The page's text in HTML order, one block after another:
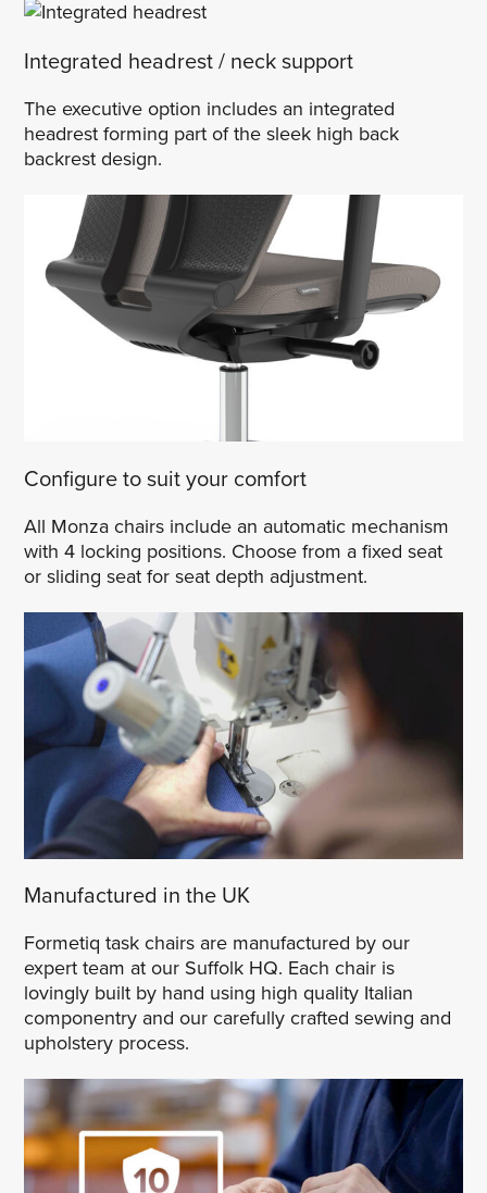
Integrated headrest / neck support
The executive option includes an integrated
headrest forming part of the sleek high back
backrest design.
Configure to suit your comfort
All Monza chairs include an automatic mechanism
with 4 locking positions. Choose from a fixed seat
or sliding seat for seat depth adjustment.
Manufactured in the UK
Formetiq task chairs are manufactured by our
expert team at our Suffolk HQ. Each chair is
lovingly built by hand using high quality Italian
componentry and our carefully crafted sewing and
upholstery process.